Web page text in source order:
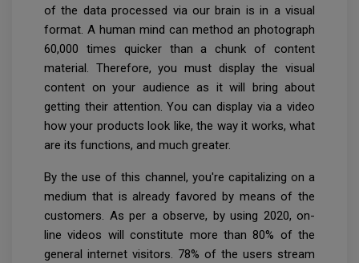
of the data processed via our brain is in a visual
format. A human mind can method an photograph
60,000 times quicker than a chunk of content
material. Therefore, you must display the visual
content on your audience as it will bring about
getting their attention. You can display via a video
how your products look like, the way it works, what
are its functions, and much greater.
By the use of this channel, you're capitalizing on a
medium that is already favored by means of the
customers. As per a observe, by using 2020, on-
line videos will constitute more than 80% of the
general internet visitors. 78% of the users stream